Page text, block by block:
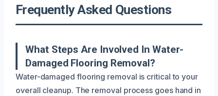
Frequently Asked Questions
What Steps Are Involved In Water-
Damaged Flooring Removal?
Water-damaged flooring removal is critical to your
overall cleanup. The removal process goes hand in